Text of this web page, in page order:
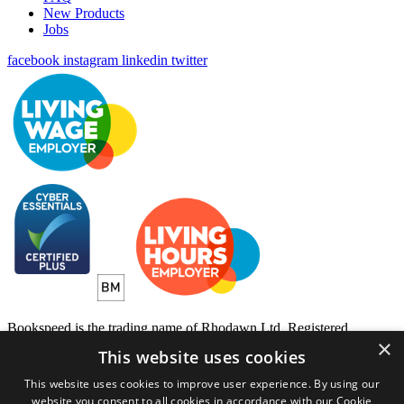
New Products
Jobs
facebook instagram linkedin twitter
Bookspeed is the trading name of Rhodawn Ltd, Registered
Edinburgh EH6 7DD
Website byGecko Agency
×
This website uses cookies
This website uses cookies to improve user experience. By using our
website you consent to all cookies in accordance with our Cookie